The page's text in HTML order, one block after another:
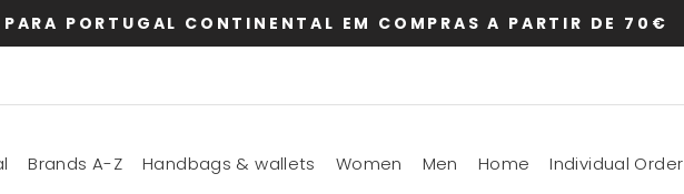
PORTUGAL CONTINENTAL EM COMPRAS A PARTIR DE 70€
Brands A-Z Handbags & wallets Women Men Home Individual Order